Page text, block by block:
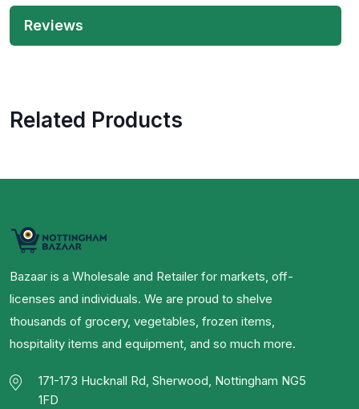
Reviews
Related Products
Bazaar is a Wholesale and Retailer for markets, off-
licenses and individuals. We are proud to shelve
thousands of grocery, vegetables, frozen items,
hospitality items and equipment, and so much more.
171-173 Hucknall Rd, Sherwood, Nottingham NG5
1FD